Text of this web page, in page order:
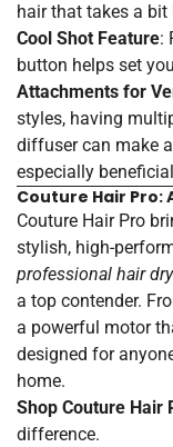
hair that takes a bit
Cool Shot Feature:
button helps set
Attachments for
styles, having
diffuser can make
especially
Couture Hair Pro:
Couture Hair Pro
stylish, high-
professional hair
a top contender.
a powerful motor
designed for
home.
Shop Couture Hair
difference.